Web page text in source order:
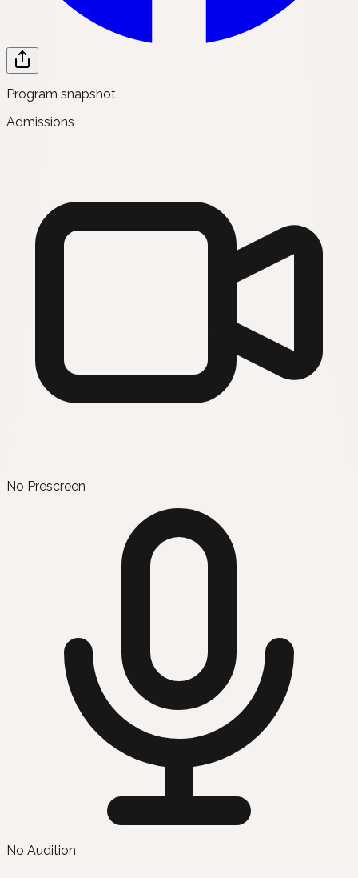
Program snapshot
Admissions
No Prescreen
No Audition